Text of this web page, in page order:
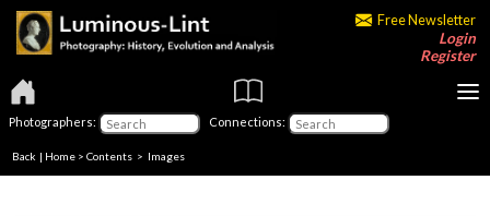
Free Newsletter
Login
Register
Photographers: Connections:
Back | Home > Contents > Images